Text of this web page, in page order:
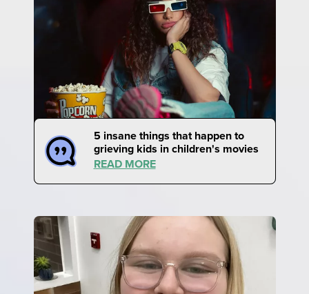
5 insane things that happen to
grieving kids in children's movies
READ MORE